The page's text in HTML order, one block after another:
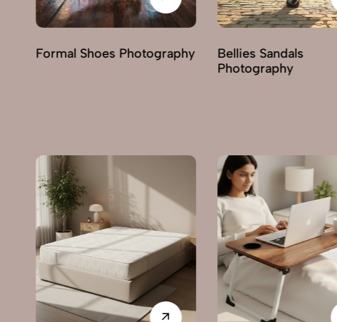
Bellies Sandals
Clogs Photography
Trolley Photography